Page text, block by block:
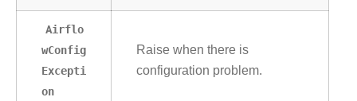
Airflo
wConfig
Excepti
on
Raise when there is
configuration problem.